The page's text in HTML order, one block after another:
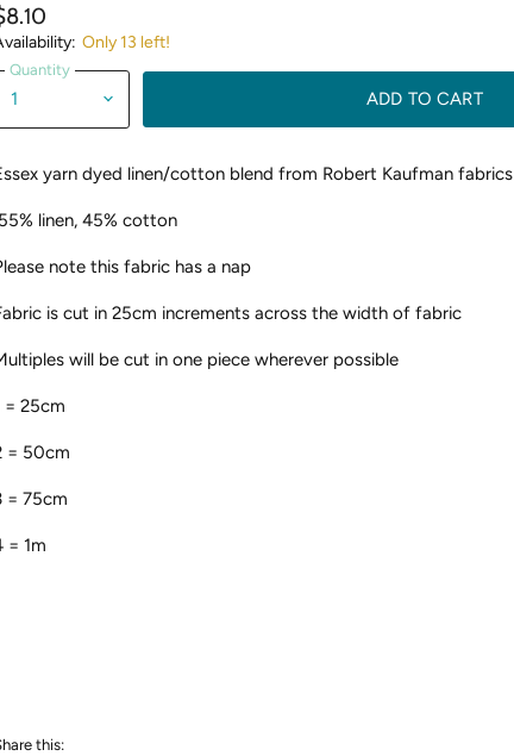
Only 13 left!
Quantity
ADD TO CART
yarn dyed linen/cotton blend from Robert Kaufman fabrics
55% linen, 45% cotton
note this fabric has a nap
is cut in 25cm increments across the width of fabric
will be cut in one piece wherever possible
= 25cm
= 50cm
= 75cm
= 1m
this: